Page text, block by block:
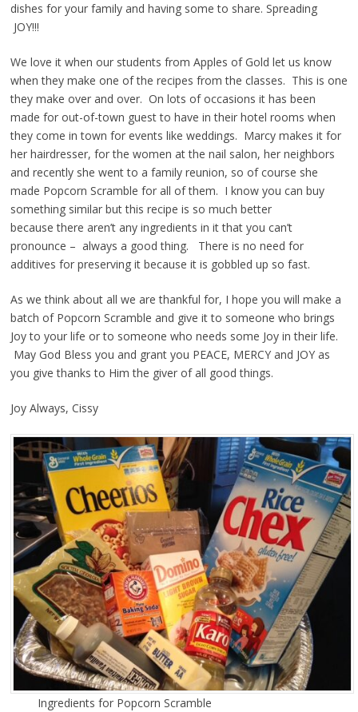
dishes for your family and having some to share. Spreading
JOY!!!
We love it when our students from Apples of Gold let us know
when they make one of the recipes from the classes. This is one
they make over and over. On lots of occasions it has been
made for out-of-town guest to have in their hotel rooms when
they come in town for events like weddings. Marcy makes it for
her hairdresser, for the women at the nail salon, her neighbors
and recently she went to a family reunion, so of course she
made Popcorn Scramble for all of them. I know you can buy
something similar but this recipe is so much better
because there aren’t any ingredients in it that you can’t
pronounce – always a good thing. There is no need for
additives for preserving it because it is gobbled up so fast.
As we think about all we are thankful for, I hope you will make a
batch of Popcorn Scramble and give it to someone who brings
Joy to your life or to someone who needs some Joy in their life.
May God Bless you and grant you PEACE, MERCY and JOY as
you give thanks to Him the giver of all good things.
Joy Always, Cissy
Ingredients for Popcorn Scramble